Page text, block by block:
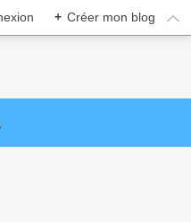
+ Créer mon blog